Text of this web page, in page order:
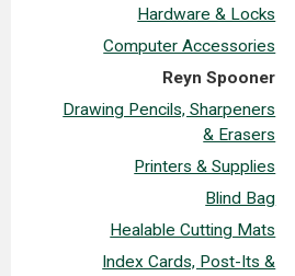
Hardware & Locks
Computer Accessories
Reyn Spooner
Drawing Pencils, Sharpeners
& Erasers
Printers & Supplies
Blind Bag
Healable Cutting Mats
Index Cards, Post-Its &